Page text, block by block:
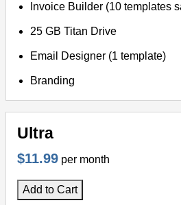
Invoice Builder (10 templates
25 GB Titan Drive
Email Designer (1 template)
Branding
Ultra
$11.99 per month
Add to Cart